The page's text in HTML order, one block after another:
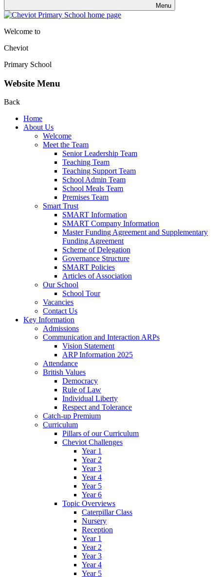
Menu
Welcome to
Cheviot
Primary School
Website Menu
Back
Home
About Us
Welcome
Meet the Team
Senior Leadership Team
Teaching Team
Teaching Support Team
School Admin Team
School Meals Team
Premises Team
Smart Trust
SMART Information
SMART Company Information
Master Funding Agreement and Supplementary
Funding Agreement
Scheme of Delegation
Governance Structure
SMART Policies
Articles of Association
Our School
School Tour
Vacancies
Contact Us
Key Information
Admissions
Communication and Interaction ARPs
Vision Statement
ARP Information 2025
Attendance
British Values
Democracy
Rule of Law
Individual Liberty
Respect and Tolerance
Catch-up Premium
Curriculum
Pillars of our Curriculum
Cheviot Challenges
Year 1
Year 2
Year 3
Year 4
Year 5
Year 6
Topic Overviews
Caterpillar Class
Nursery
Reception
Year 1
Year 2
Year 3
Year 4
Year 5